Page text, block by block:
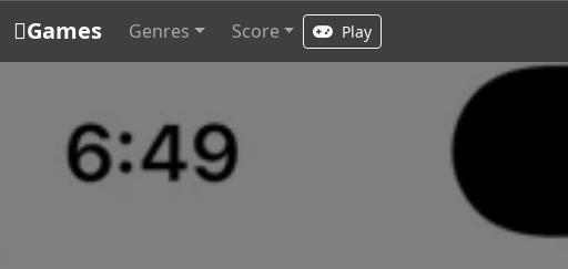
Games Genres Score Play